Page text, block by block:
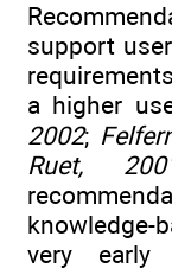
support
a higher
2002;
Ruet,
knowledge-
very early